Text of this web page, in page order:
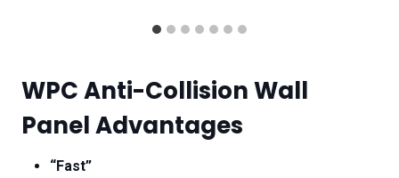
WPC Anti-Collision Wall
Panel Advantages
“Fast”